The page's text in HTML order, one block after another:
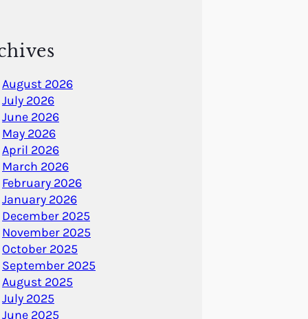
August 2026
July 2026
June 2026
May 2026
April 2026
March 2026
February 2026
January 2026
December 2025
November 2025
October 2025
September 2025
August 2025
July 2025
June 2025